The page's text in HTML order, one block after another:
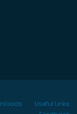
Useful Links